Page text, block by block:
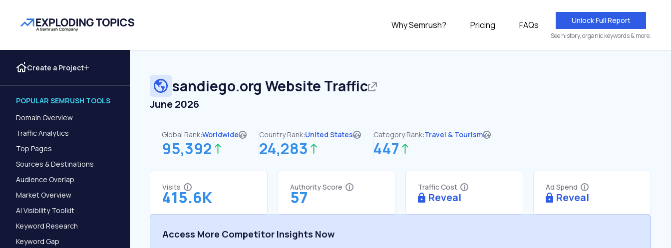
Why Semrush? Pricing FAQs Unlock Full Report
See history, organic keywords & more.
Create a Project
POPULAR SEMRUSH TOOLS
Domain Overview
Traffic Analytics
Top Pages
Sources & Destinations
Audience Overlap
Market Overview
AI Visibility Toolkit
Keyword Research
Keyword Gap
sandiego.org Website Traffic
June 2026
Global Rank:Worldwide
95,392
Country Rank:United States
24,283
Category Rank:Travel & Tourism
447
Visits
415.6K
Authority Score
57
Traffic Cost
Reveal
Ad Spend
Reveal
Access More Competitor Insights Now